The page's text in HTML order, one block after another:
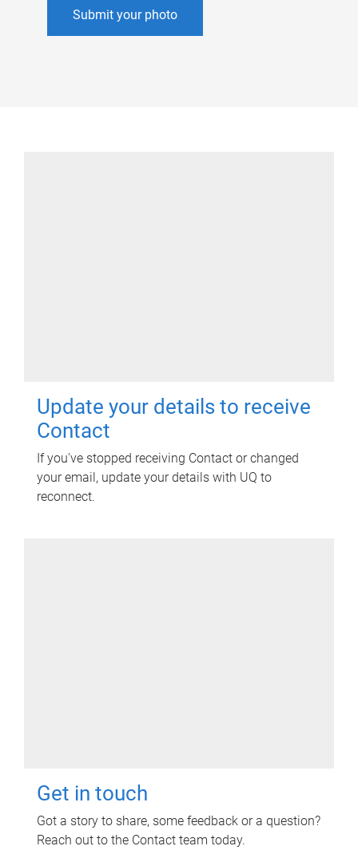
Submit your photo
Update your details to receive
Contact
If you've stopped receiving Contact or changed
your email, update your details with UQ to
reconnect.
Get in touch
Got a story to share, some feedback or a question?
Reach out to the Contact team today.